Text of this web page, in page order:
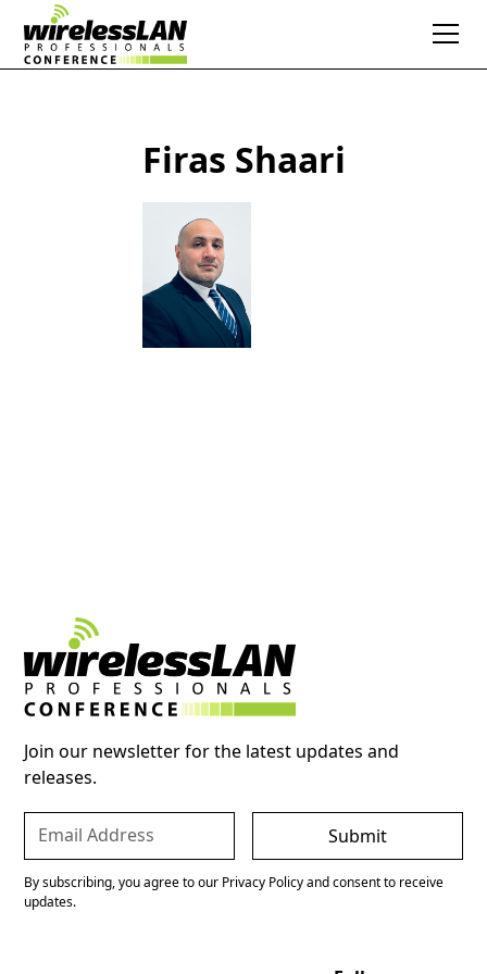
Firas Shaari
Join our newsletter for the latest updates and
releases.
By subscribing, you agree to our Privacy Policy and consent to receive
updates.